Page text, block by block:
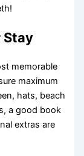
Stay
memorable
maximum
hats, beach
a good book
extras are